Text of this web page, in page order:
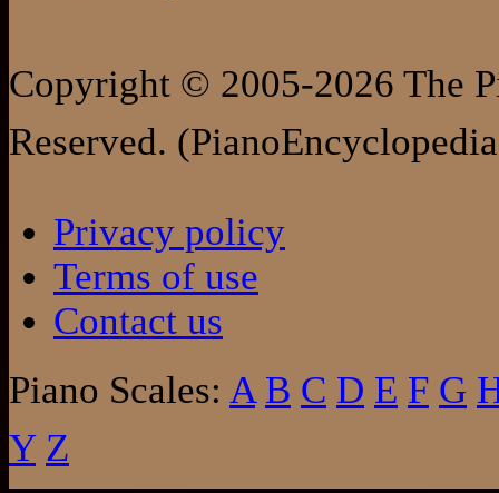
Copyright © 2005-2026 The
Reserved.
Privacy policy
Terms of use
Contact us
Piano Scales: A B C D E F G
Y Z